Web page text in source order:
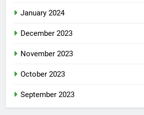
January 2024
December 2023
November 2023
October 2023
September 2023